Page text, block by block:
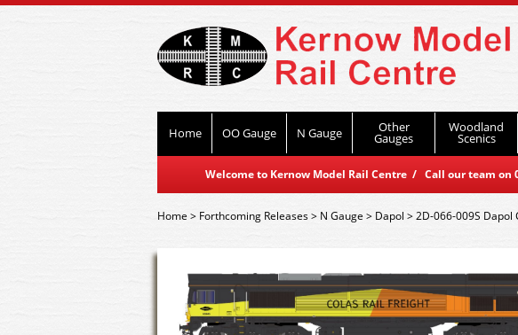
Home OO Gauge N Gauge Other
Gauges
Woodland
Scenics
Welcome to Kernow Model Rail Centre / Call our team on
Home> Forthcoming Releases> N Gauge > Dapol >2D-066-009S Dapol